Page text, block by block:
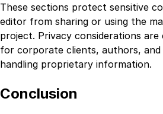
These sections protect sensitive
editor from sharing or using the
project. Privacy considerations
for corporate clients, authors,
handling proprietary information.
Conclusion